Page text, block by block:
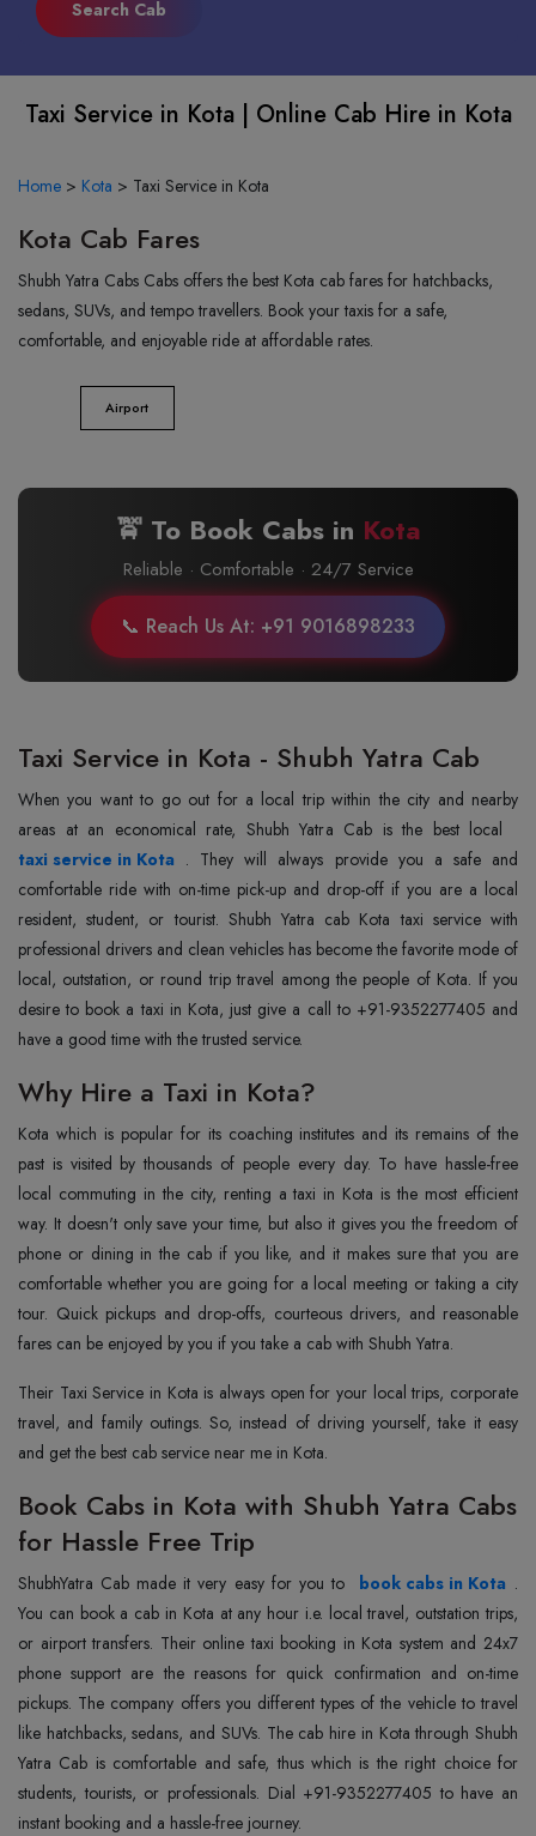
Taxi Service in Kota | Online Cab Hire in Kota
Home > Kota > Taxi Service in Kota
Kota Cab Fares
Shubh Yatra Cabs Cabs offers the best Kota cab fares for hatchbacks,
sedans, SUVs, and tempo travellers. Book your taxis for a safe,
comfortable, and enjoyable ride at affordable rates.
Airport
🚖 To Book Cabs in Kota
Reliable · Comfortable · 24/7 Service
📞 Reach Us At: +91 9016898233
Taxi Service in Kota - Shubh Yatra Cab
When you want to go out for a local trip within the city and nearby
areas at an economical rate, Shubh Yatra Cab is the best local
taxi service in Kota . They will always provide you a safe and
comfortable ride with on-time pick-up and drop-off if you are a local
resident, student, or tourist. Shubh Yatra cab Kota taxi service with
professional drivers and clean vehicles has become the favorite mode of
local, outstation, or round trip travel among the people of Kota. If you
desire to book a taxi in Kota, just give a call to +91-9352277405 and
have a good time with the trusted service.
Why Hire a Taxi in Kota?
Kota which is popular for its coaching institutes and its remains of the
past is visited by thousands of people every day. To have hassle-free
local commuting in the city, renting a taxi in Kota is the most efficient
way. It doesn't only save your time, but also it gives you the freedom of
phone or dining in the cab if you like, and it makes sure that you are
comfortable whether you are going for a local meeting or taking a city
tour. Quick pickups and drop-offs, courteous drivers, and reasonable
fares can be enjoyed by you if you take a cab with Shubh Yatra.
Their Taxi Service in Kota is always open for your local trips, corporate
travel, and family outings. So, instead of driving yourself, take it easy
and get the best cab service near me in Kota.
Book Cabs in Kota with Shubh Yatra Cabs
for Hassle Free Trip
Shubh‌‌‌‌‌‌‌‌Yatra Cab made it very easy for you to book cabs in Kota .
You can book a cab in Kota at any hour i.e. local travel, outstation trips,
or airport transfers. Their online taxi booking in Kota system and 24x7
phone support are the reasons for quick confirmation and on-time
pickups. The company offers you different types of the vehicle to travel
like hatchbacks, sedans, and SUVs. The cab hire in Kota through Shubh
Yatra Cab is comfortable and safe, thus which is the right choice for
students, tourists, or professionals. Dial +91-9352277405 to have an
instant booking and a hassle-free journey.